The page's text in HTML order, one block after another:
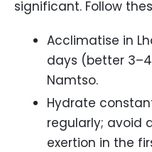
significant. Follow
Acclimatise in
days (better
Namtso.
Hydrate
regularly; avoid
exertion in the